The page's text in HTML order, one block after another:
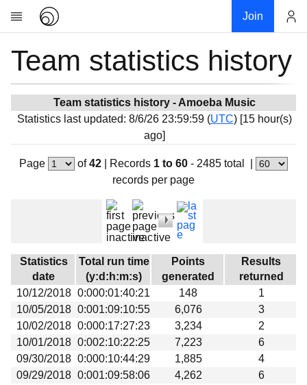
Join
Research
Community
My contribution
Overview
Devices
Results
Milestones
Links
Download
Team statistics history
Team statistics history - Amoeba Music
Statistics last updated: 8/6/26 23:59:59 (UTC) [15 hour(s)
ago]
Page of42 Records 1 to 60- 2485 total
records per page
Statistics
date
Total run time
(y:d:h:m:s)
Points
generated
Results
returned
10/12/2018 0:000:01:40:21 148
1
10/05/2018 0:001:09:10:55 6,076
3
10/02/2018 0:000:17:27:23 3,234
2
10/01/2018 0:002:10:22:25 7,223
6
09/30/2018 0:000:10:44:29 1,885
4
09/29/2018 0:001:09:58:06 4,262
6